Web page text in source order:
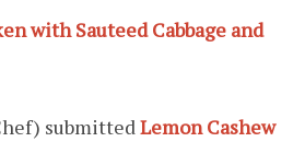
with Sauteed Cabbage and
submittedLemon Cashew